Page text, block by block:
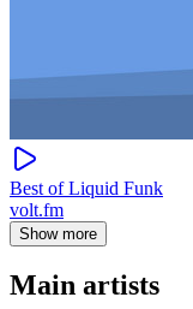
Best of Liquid Funk
volt.fm
Show more
Main artists